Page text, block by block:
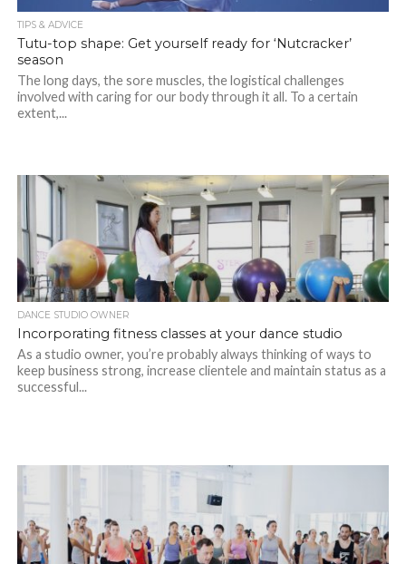
TIPS & ADVICE
Tutu-top shape: Get yourself ready for ‘Nutcracker’
season
The long days, the sore muscles, the logistical challenges
involved with caring for our body through it all. To a certain
extent,...
DANCE STUDIO OWNER
Incorporating fitness classes at your dance studio
As a studio owner, you’re probably always thinking of ways to
keep business strong, increase clientele and maintain status as a
successful...